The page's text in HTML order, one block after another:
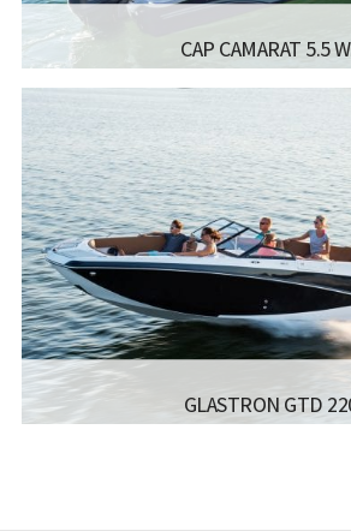
CAP CAMARAT 5.5
LISCENCE:
MOTOR BOAT FOR
LENGTH:
5.48 M / 17.12 FT
BEAM:
2.36 M / 7.9 FT
ENGINE:
MAX. 120 HP
GLASTRON GTD